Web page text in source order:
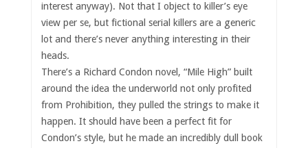
interest anyway). Not that I object to killer’s eye
view per se, but fictional serial killers are a generic
lot and there’s never anything interesting in their
heads.
There’s a Richard Condon novel, “Mile High” built
around the idea the underworld not only profited
from Prohibition, they pulled the strings to make it
happen. It should have been a perfect fit for
Condon’s style, but he made an incredibly dull book